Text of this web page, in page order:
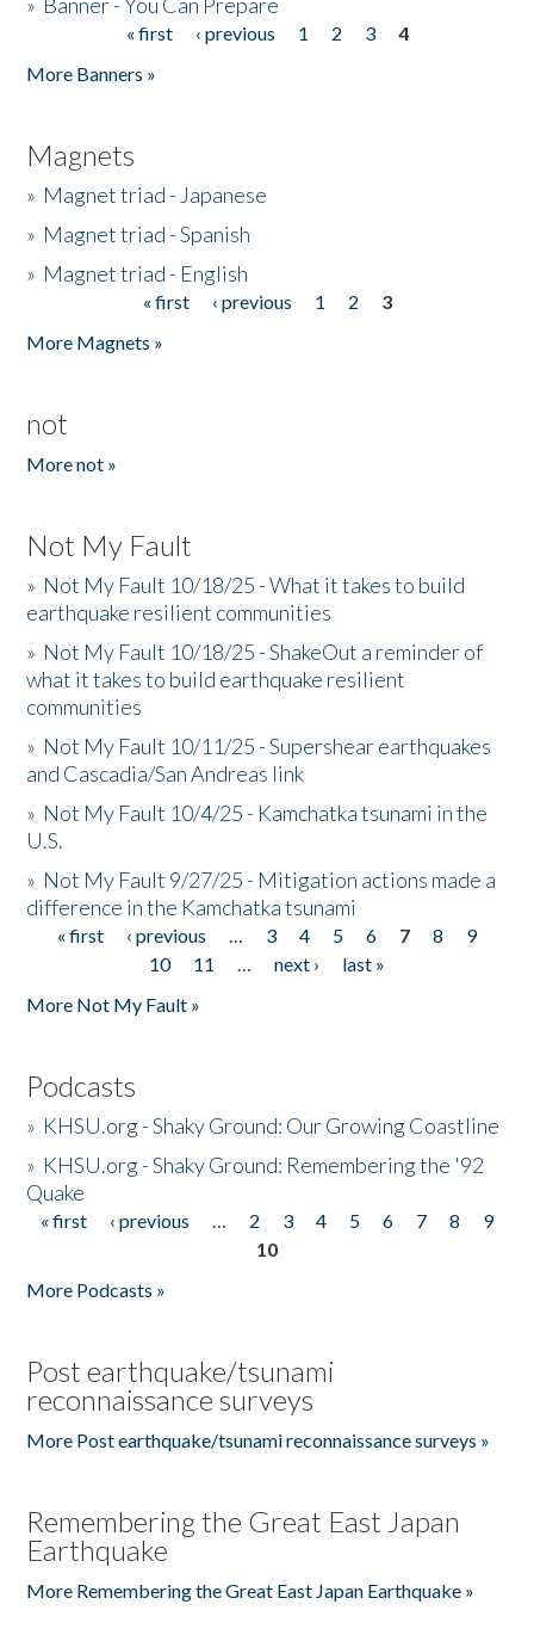
« first ‹ previous 1 2 3
4
More Banners »
Magnets
» Magnet triad - Japanese
» Magnet triad - Spanish
» Magnet triad - English
« first ‹ previous 1 2
3
More Magnets »
not
More not »
Not My Fault
» Not My Fault 10/18/25 - What it takes to build
earthquake resilient communities
» Not My Fault 10/18/25 - ShakeOut a reminder of
what it takes to build earthquake resilient
communities
» Not My Fault 10/11/25 - Supershear earthquakes
and Cascadia/San Andreas link
» Not My Fault 10/4/25 - Kamchatka tsunami in the
U.S.
» Not My Fault 9/27/25 - Mitigation actions made a
difference in the Kamchatka tsunami
Pages
« first ‹ previous … 3 4 5 6 7 8
9
10
11 … next ›
last »
More Not My Fault »
Podcasts
» KHSU.org - Shaky Ground: Our Growing Coastline
» KHSU.org - Shaky Ground: Remembering the '92
Quake
Pages
« first ‹ previous … 2 3 4 5 6 7 8
9
10
More Podcasts »
Post earthquake/tsunami
reconnaissance surveys
More Post earthquake/tsunami reconnaissance surveys »
Remembering the Great East Japan
Earthquake
More Remembering the Great East Japan Earthquake »